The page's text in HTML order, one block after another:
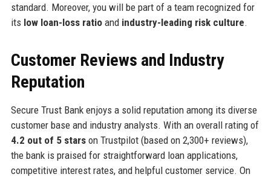
standard. Moreover, you will be part of a team recognized for
its low loan-loss ratioand industry-leading risk culture.
Customer Reviews and Industry
Reputation
Secure Trust Bank enjoys a solid reputation among its diverse
customer base and industry analysts. With an overall rating of
4.2 out of 5 starson Trustpilot (based on 2,300+ reviews),
the bank is praised for straightforward loan applications,
competitive interest rates, and helpful customer service. On